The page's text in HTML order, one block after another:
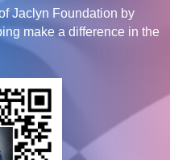
Jaclyn Foundation by
make a difference in the